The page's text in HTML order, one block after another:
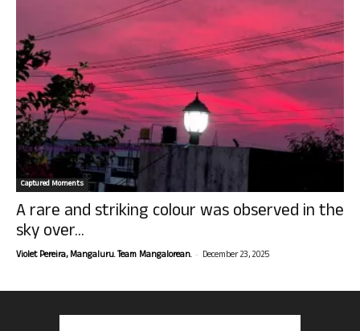
Captured Moments
A rare and striking colour was observed in the
sky over...
Violet Pereira, Mangaluru. Team Mangalorean. - December 23, 2025